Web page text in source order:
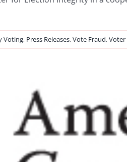
Voting, Press Releases,Vote Fraud,Voter